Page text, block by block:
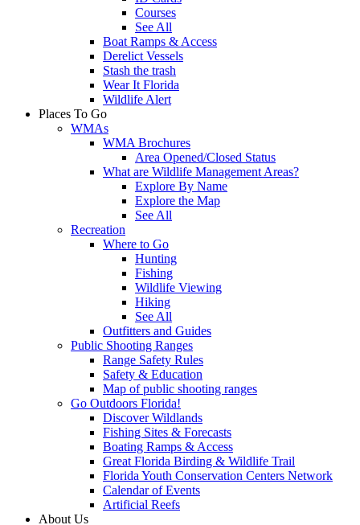
Courses
See All
Boat Ramps & Access
Derelict Vessels
Stash the trash
Wear It Florida
Wildlife Alert
Places To Go
WMAs
WMA Brochures
Area Opened/Closed Status
What are Wildlife Management Areas?
Explore By Name
Explore the Map
See All
Recreation
Where to Go
Hunting
Fishing
Wildlife Viewing
Hiking
See All
Outfitters and Guides
Public Shooting Ranges
Range Safety Rules
Safety & Education
Map of public shooting ranges
Go Outdoors Florida!
Discover Wildlands
Fishing Sites & Forecasts
Boating Ramps & Access
Great Florida Birding & Wildlife Trail
Florida Youth Conservation Centers Network
Calendar of Events
Artificial Reefs
About Us